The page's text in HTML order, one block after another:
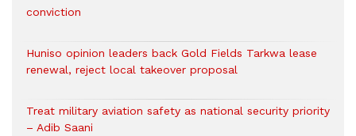
conviction
Huniso opinion leaders back Gold Fields Tarkwa lease
renewal, reject local takeover proposal
Treat military aviation safety as national security priority
– Adib Saani